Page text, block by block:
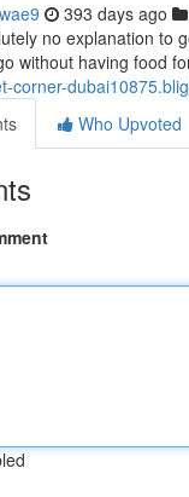
393 days ago
no explanation to
without having food
corner-
Who Upvoted